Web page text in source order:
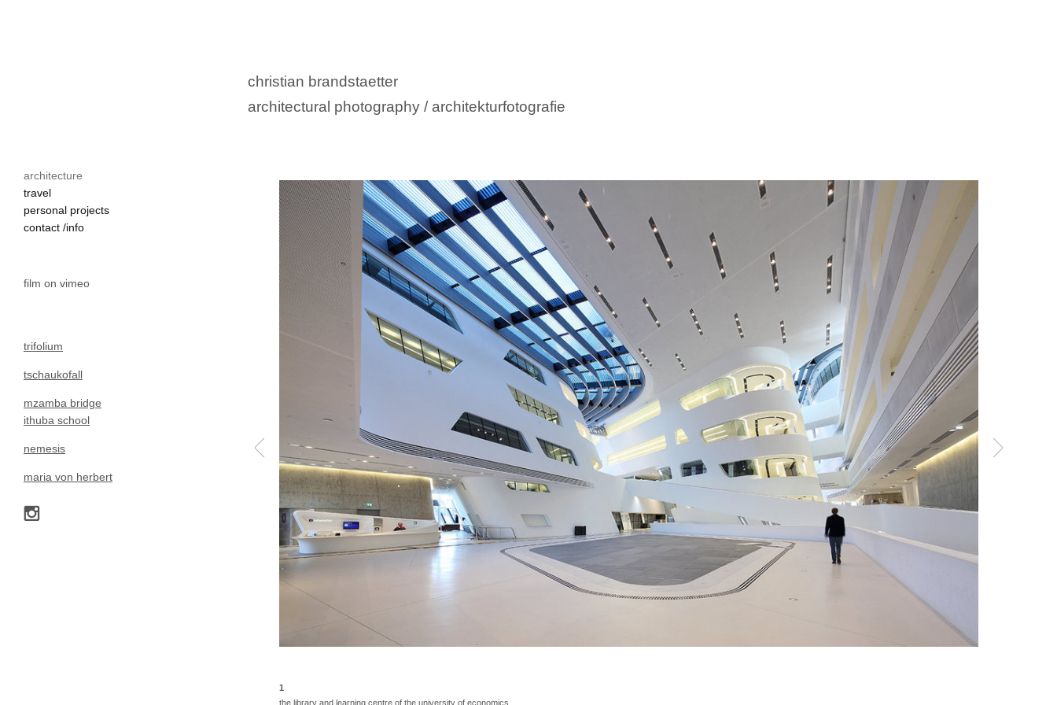
christian brandstaetter
architectural photography / architekturfotografie
architecture
travel
personal projects
contact /info
film on vimeo
trifolium
tschaukofall
mzamba bridge
ithuba school
nemesis
maria von herbert
1
the library and learning centre of the university of economics,